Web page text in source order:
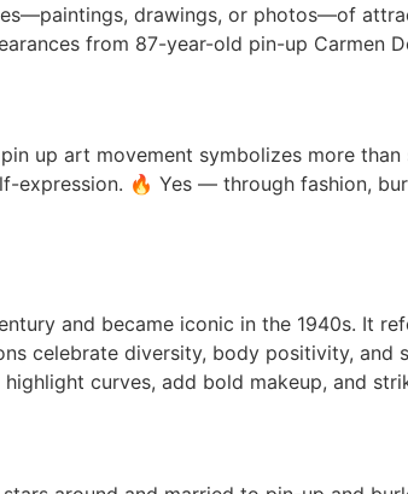
drawings, or photos—of
from 87-year-old pin-up Carmen
up art movement symbolizes more
expression. 🔥 Yes — through fashion,
and became iconic in the 1940s. It
celebrate diversity, body positivity,
curves, add bold makeup, and